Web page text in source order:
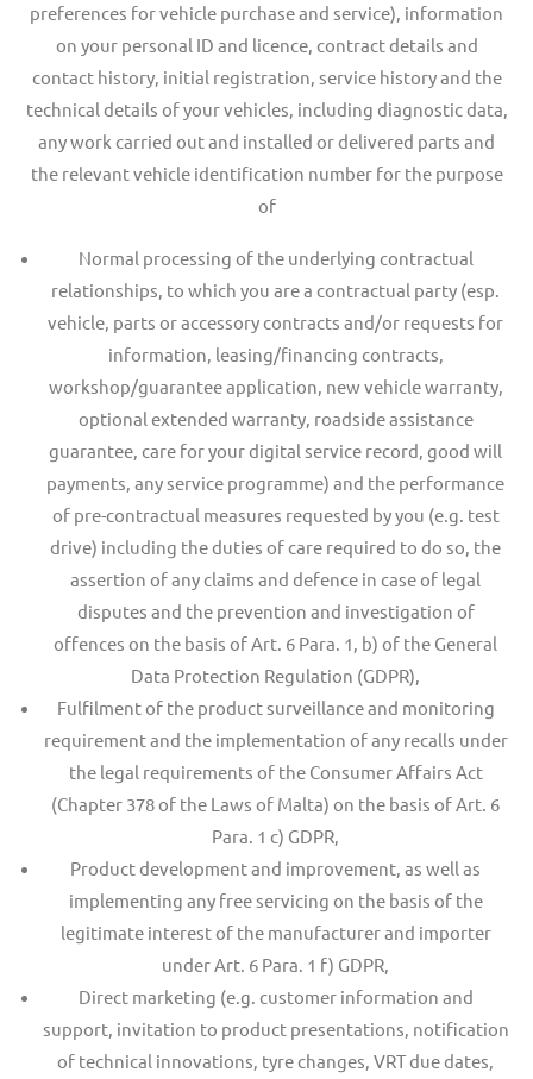
preferences for vehicle purchase and service), information
on your personal ID and licence, contract details and
contact history, initial registration, service history and the
technical details of your vehicles, including diagnostic data,
any work carried out and installed or delivered parts and
the relevant vehicle identification number for the purpose
of
Normal processing of the underlying contractual
relationships, to which you are a contractual party (esp.
vehicle, parts or accessory contracts and/or requests for
information, leasing/financing contracts,
workshop/guarantee application, new vehicle warranty,
optional extended warranty, roadside assistance
guarantee, care for your digital service record, good will
payments, any service programme) and the performance
of pre-contractual measures requested by you (e.g. test
drive) including the duties of care required to do so, the
assertion of any claims and defence in case of legal
disputes and the prevention and investigation of
offences on the basis of Art. 6 Para. 1, b) of the General
Data Protection Regulation (GDPR),
Fulfilment of the product surveillance and monitoring
requirement and the implementation of any recalls under
the legal requirements of the Consumer Affairs Act
(Chapter 378 of the Laws of Malta) on the basis of Art. 6
Para. 1 c) GDPR,
Product development and improvement, as well as
implementing any free servicing on the basis of the
legitimate interest of the manufacturer and importer
under Art. 6 Para. 1 f) GDPR,
Direct marketing (e.g. customer information and
support, invitation to product presentations, notification
of technical innovations, tyre changes, VRT due dates,